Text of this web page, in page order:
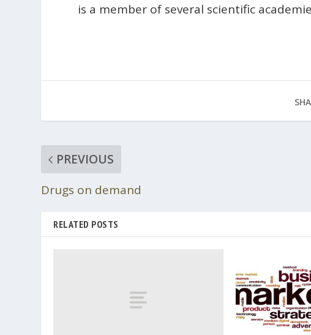
is a member of several scientific
PREVIOUS
Drugs on demand
RELATED POSTS